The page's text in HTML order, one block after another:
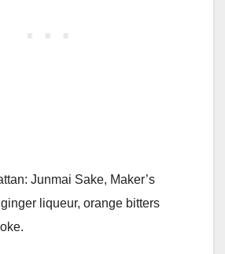
Junmai Sake, Maker’s
liqueur, orange bitters